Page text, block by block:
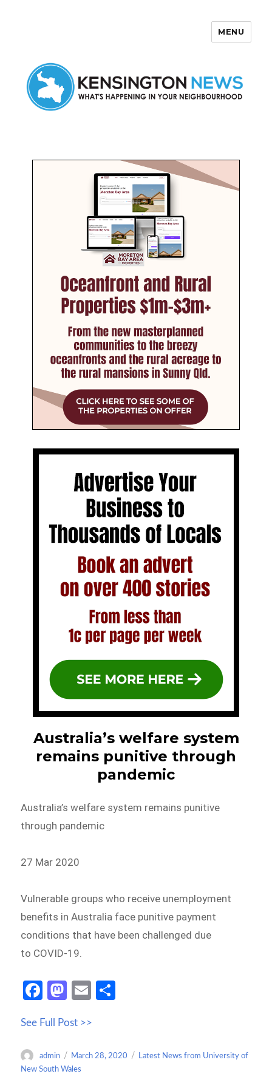
MENU
Australia’s welfare system
remains punitive through
pandemic
Australia’s welfare system remains punitive
through pandemic
27 Mar 2020
Vulnerable groups who receive unemployment
benefits in Australia face punitive payment
conditions that have been challenged due
to COVID-19.
Fa
b
o
o
M
to
d
o
E
ail
e
See Full Post >>
Author
admin
Posted
on
March 28, 2020 Categories
Latest News from University of
New South Wales